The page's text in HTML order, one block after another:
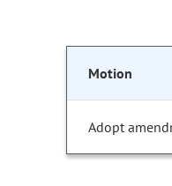
Motion
Adopt